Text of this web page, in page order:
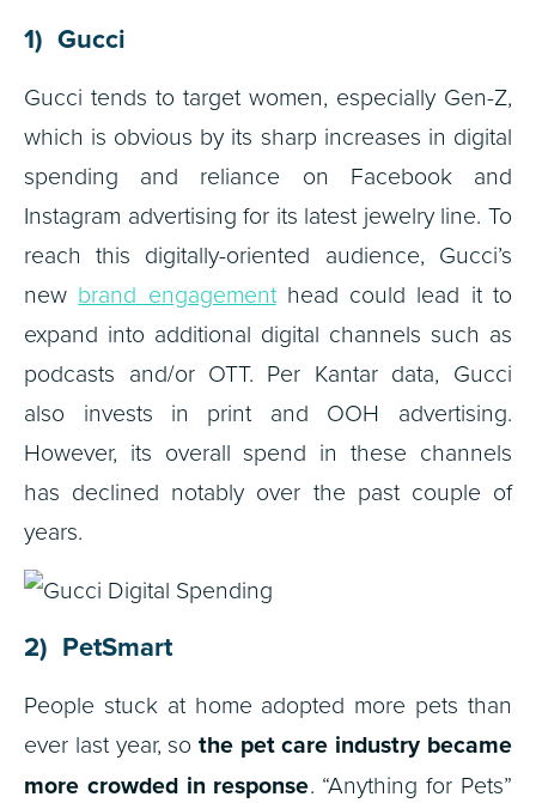
1) Gucci
Gucci tends to target women, especially Gen-Z,
which is obvious by its sharp increases in digital
spending and reliance on Facebook and
Instagram advertising for its latest jewelry line. To
reach this digitally-oriented audience, Gucci’s
new brand engagementhead could lead it to
expand into additional digital channels such as
podcasts and/or OTT. Per Kantar data, Gucci
also invests in print and OOH advertising.
However, its overall spend in these channels
has declined notably over the past couple of
years.
2) PetSmart
People stuck at home adopted more pets than
ever last year, so the pet care industry became
more crowded in response. “Anything for Pets”